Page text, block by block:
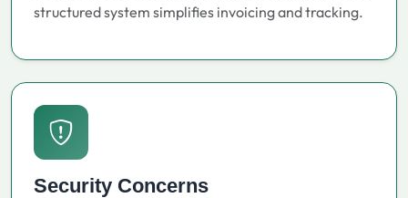
structured system simplifies invoicing and tracking.
Security Concerns